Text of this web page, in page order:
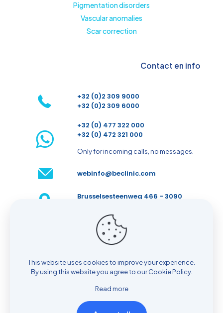
Pigmentation disorders
Vascular anomalies
Scar correction
Contact en info
+32 (0)2 309 9000
+32 (0)2 309 6000
+32 (0) 477 322 000
+32 (0) 472 321 000
Only for incoming calls, no messages.
webinfo@beclinic.com
Brusselsesteenweg 466 - 3090
Make an appointment
© 2026 BeClinic| All Rights Reserved |
Privacy policy
This website uses cookies to improve your experience.
By using this website you agree to ourCookie Policy.
Read more